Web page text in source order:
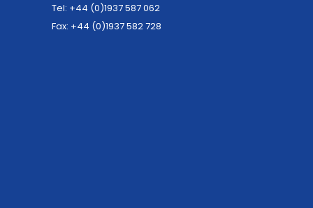
Tel: +44 (0)1937 587 062
Fax: +44 (0)1937 582 728